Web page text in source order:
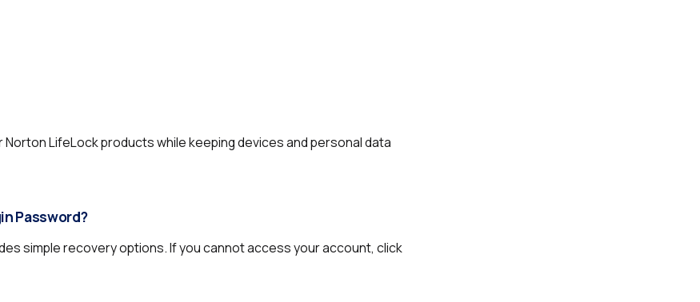
LifeLock products while keeping devices and personal data
Password?
simple recovery options. If you cannot access your account, click